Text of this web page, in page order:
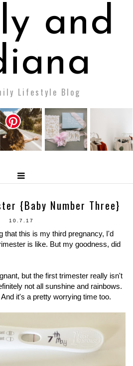
and
Lifestyle Blog
{Baby Number Three}
10.7.17
that this is my third pregnancy, I'd
is like. But my goodness, did
but the first trimester really isn't
not all sunshine and rainbows.
it's a pretty worrying time too.